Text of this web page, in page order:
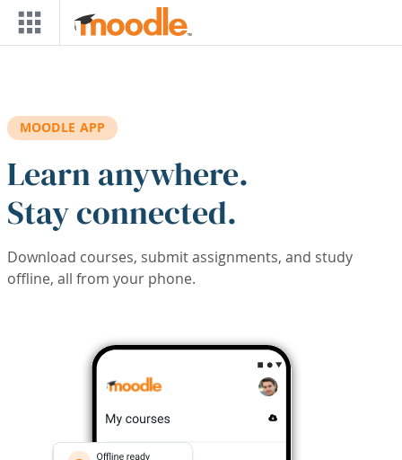
Skip to main content
MOODLE APP
Learn anywhere.
Stay connected.
Download courses, submit assignments, and study
offline, all from your phone.